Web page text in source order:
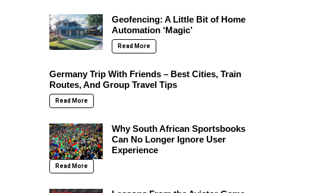
Geofencing: A Little Bit of Home
Automation ‘Magic’
Read More
Germany Trip With Friends – Best Cities, Train
Routes, And Group Travel Tips
Read More
Why South African Sportsbooks
Can No Longer Ignore User
Experience
Read More